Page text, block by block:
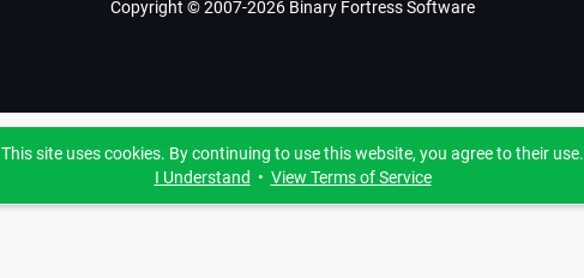
Copyright © 2007-2026 Binary Fortress Software
This site uses cookies. By continuing to use this website, you agree to their use.
I Understand • View Terms of Service